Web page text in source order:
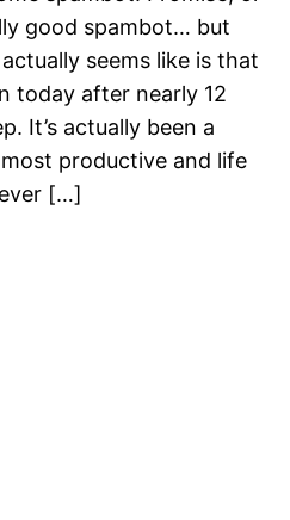
good spambot… but
seems like is that
today after nearly 12
It’s actually been a
productive and life
[…]